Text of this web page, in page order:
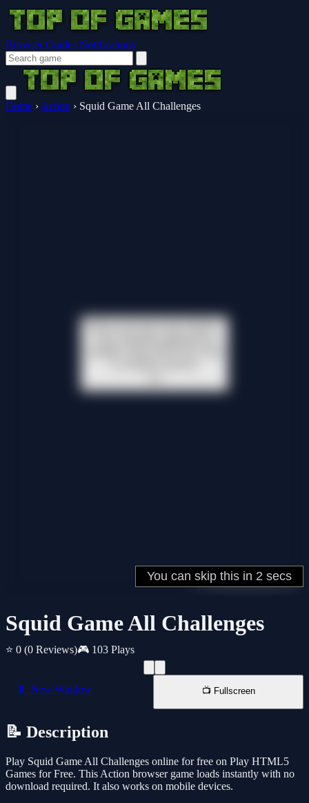
Browser Guides Notifications
Home › Action › Squid Game All Challenges
Squid Game All Challenges
⭐ 0 (0 Reviews)🎮 103 Plays
📱 New Window 📺 Fullscreen
📝 Description
Play Squid Game All Challenges online for free on Play HTML5
Games for Free. This Action browser game loads instantly with no
download required. It also works on mobile devices.